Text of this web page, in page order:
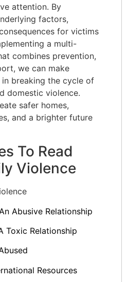
attention. By
factors,
for victims
a multi-
combines prevention,
we can make
breaking the cycle of
domestic violence.
safer homes,
and a brighter future
To Read
Violence
Abusive Relationship
Toxic Relationship
Resources